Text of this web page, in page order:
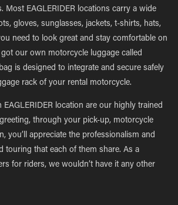
Most EAGLERIDER locations carry a wide
gloves, sunglasses, jackets, t-shirts, hats,
need to look great and stay comfortable on
got our own motorcycle luggage called
is designed to integrate and secure safely
rack of your rental motorcycle.
EAGLERIDER location are our highly trained
through your pick-up, motorcycle
you’ll appreciate the professionalism and
touring that each of them share. As a
for riders, we wouldn’t have it any other